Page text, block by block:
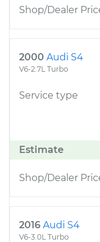
Shop/Dealer
2000 Audi S4
V6-2.7L Turbo
Service type
Estimate
Shop/Dealer
2016 Audi S4
V6-3.0L Turbo